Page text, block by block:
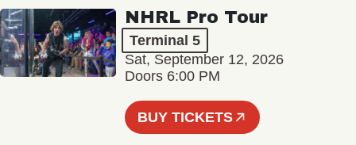
NHRL Pro Tour
Terminal 5
Sat, September 12, 2026
Doors 6:00 PM
BUY TICKETS